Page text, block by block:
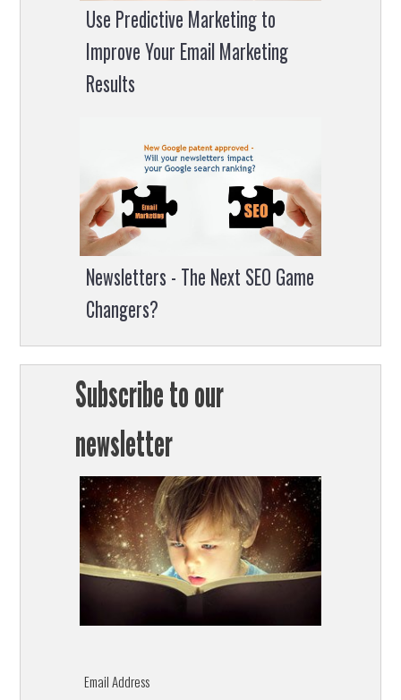
Use Predictive Marketing to
Improve Your Email Marketing
Results
Newsletters - The Next SEO Game
Changers?
Subscribe to our
newsletter
Email Address